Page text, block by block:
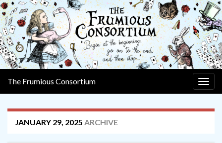
The Frumious Consortium
JANUARY 29, 2025 ARCHIVE